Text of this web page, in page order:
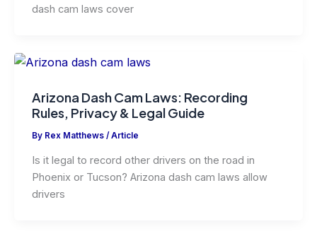
dash cam laws cover
Arizona Dash Cam Laws: Recording
Rules, Privacy & Legal Guide
By Rex Matthews /Article
Is it legal to record other drivers on the road in
Phoenix or Tucson? Arizona dash cam laws allow
drivers